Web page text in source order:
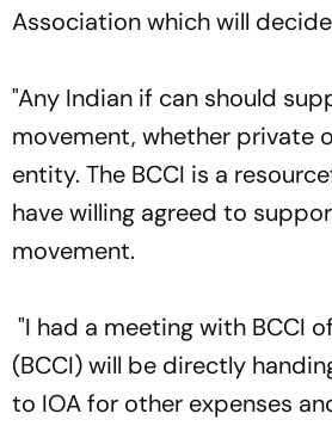
Association which will
"Any Indian if can should
movement, whether private
entity. The BCCI is a
have willing agreed to
movement.
"I had a meeting with BCCI
(BCCI) will be directly
to IOA for other expenses